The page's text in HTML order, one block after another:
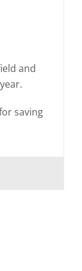
and
saving